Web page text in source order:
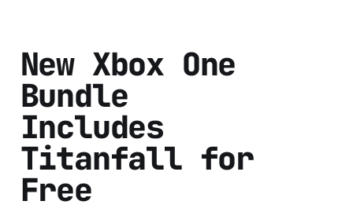
New Xbox One
Bundle
Includes
Titanfall for
Free